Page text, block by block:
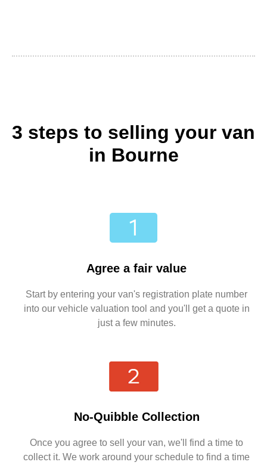
3 steps to selling your van
in Bourne
Agree a fair value
Start by entering your van's registration plate number
into our vehicle valuation tool and you'll get a quote in
just a few minutes.
No-Quibble Collection
Once you agree to sell your van, we'll find a time to
collect it. We work around your schedule to find a time